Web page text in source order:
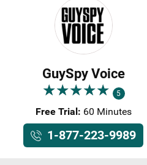
GuySpy Voice
★★★★★
★★★★★ 5
Free Trial: 60 Minutes
1-877-223-9989